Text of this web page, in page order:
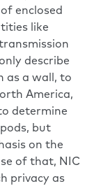
enclosed
like
describe
as a wall, to
America,
determine
but
on the
of that, NIC
privacy as